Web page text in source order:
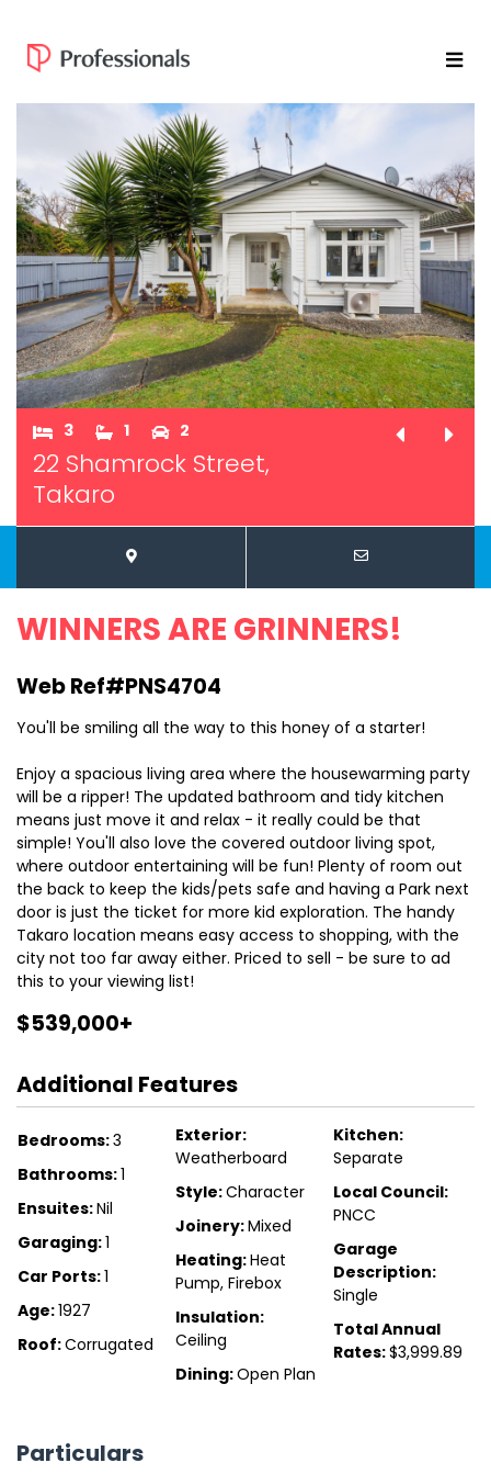
3 1 2
22 Shamrock Street,
Takaro
WINNERS ARE GRINNERS!
Web Ref#PNS4704
You'll be smiling all the way to this honey of a starter!
Enjoy a spacious living area where the housewarming party
will be a ripper! The updated bathroom and tidy kitchen
means just move it and relax - it really could be that
simple! You'll also love the covered outdoor living spot,
where outdoor entertaining will be fun! Plenty of room out
the back to keep the kids/pets safe and having a Park next
door is just the ticket for more kid exploration. The handy
Takaro location means easy access to shopping, with the
city not too far away either. Priced to sell - be sure to ad
this to your viewing list!
$539,000+
Additional Features
Bedrooms:3
Bathrooms:1
Ensuites:Nil
Garaging:1
Car Ports:1
Age:1927
Roof:Corrugated
Exterior:
Weatherboard
Style:Character
Joinery:Mixed
Heating:Heat
Pump, Firebox
Insulation:
Ceiling
Dining:Open Plan
Kitchen:
Separate
Local Council:
PNCC
Garage
Description:
Single
Total Annual
Rates:$3,999.89
Particulars